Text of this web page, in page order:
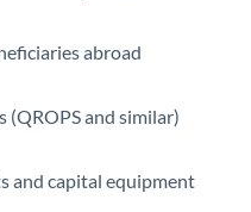
abroad
(QROPS and similar)
and capital equipment